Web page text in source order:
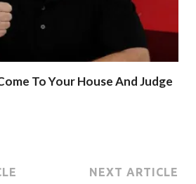
To Your House And Judge
NEXT ARTICLE